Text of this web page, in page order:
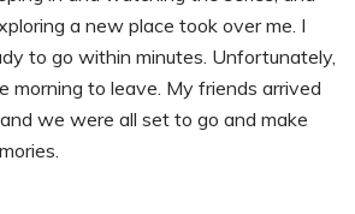
a new place took over me. I
to go within minutes. Unfortunately,
morning to leave. My friends arrived
we were all set to go and make